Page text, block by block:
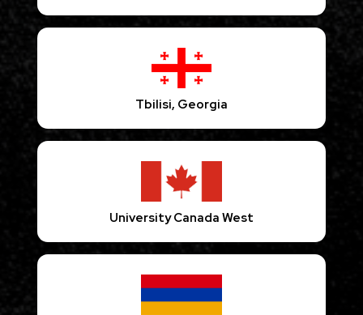
Tbilisi, Georgia
University Canada West